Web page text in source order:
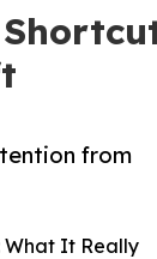
from
What It Really